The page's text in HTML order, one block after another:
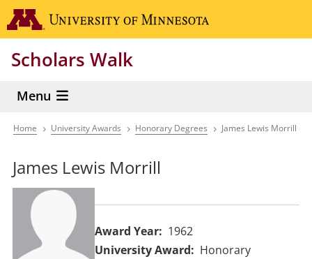
Skip
to
content
Scholars Walk
Menu
Breadcrumb
Home University Awards Honorary Degrees James Lewis Morrill
James Lewis Morrill
Award Year
1962
University Award
Honorary